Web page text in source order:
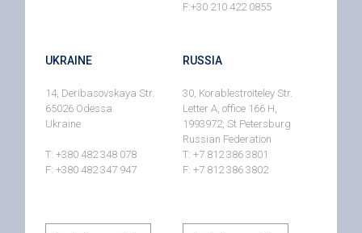
F:+30 210 422 0855
UKRAINE
14, Deribasovskaya Str.
65026 Odessa
Ukraine
T: +380 482 348 078
F: +380 482 347 947
RUSSIA
30, Korablestroiteley Str.
Letter A, office 166 H,
1993972, St Petersburg
Russian Federation
T: +7 812 386 3801
F: +7 812 386 3802